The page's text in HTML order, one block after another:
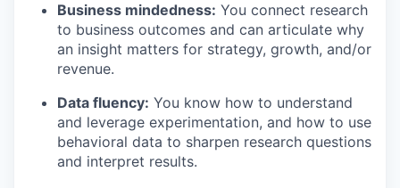
Business mindedness: You connect research
to business outcomes and can articulate why
an insight matters for strategy, growth, and/or
revenue.
Data fluency: You know how to understand
and leverage experimentation, and how to use
behavioral data to sharpen research questions
and interpret results.